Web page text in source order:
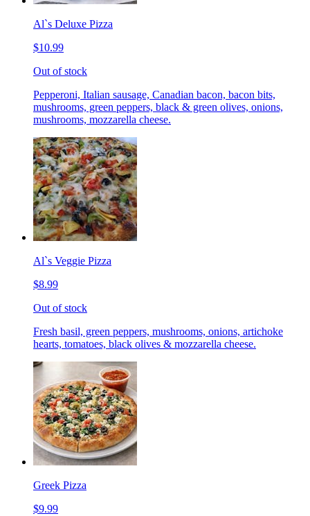
Al`s Deluxe Pizza
$10.99
Out of stock
Pepperoni, Italian sausage, Canadian bacon, bacon bits,
mushrooms, green peppers, black & green olives, onions,
mushrooms, mozzarella cheese.
Al`s Veggie Pizza
$8.99
Out of stock
Fresh basil, green peppers, mushrooms, onions, artichoke
hearts, tomatoes, black olives & mozzarella cheese.
Greek Pizza
$9.99